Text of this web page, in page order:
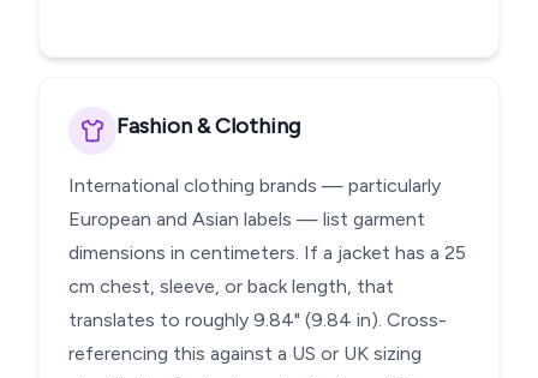
Fashion & Clothing
International clothing brands — particularly
European and Asian labels — list garment
dimensions in centimeters. If a jacket has a 25
cm chest, sleeve, or back length, that
translates to roughly 9.84" (9.84 in). Cross-
referencing this against a US or UK sizing